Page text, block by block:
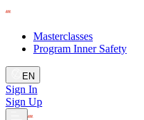
Masterclasses
Program Inner Safety
EN
Sign In
Sign Up